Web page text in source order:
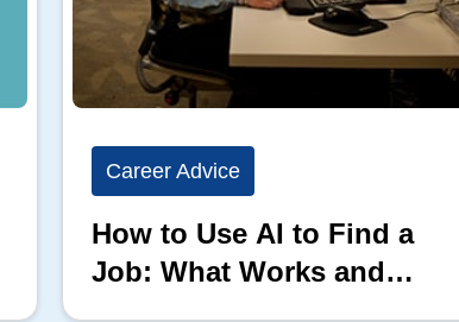
Career Advice
How to Use AI to Find a
Job: What Works and